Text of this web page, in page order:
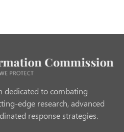
dedicated to combating
edge research, advanced
response strategies.